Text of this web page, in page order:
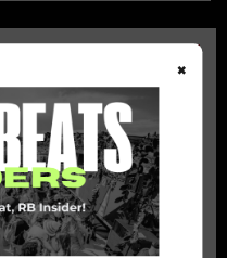
INBOX!
×